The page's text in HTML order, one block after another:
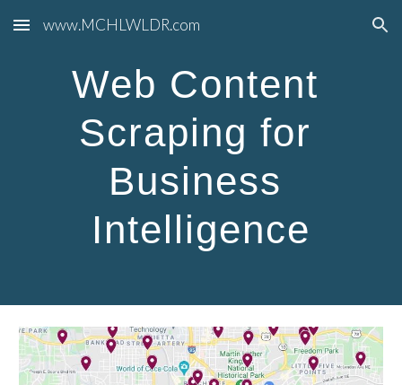
Skip to main content Skip to navigation
www.MCHLWLDR.com
Web Content
Scraping for
Business
Intelligence